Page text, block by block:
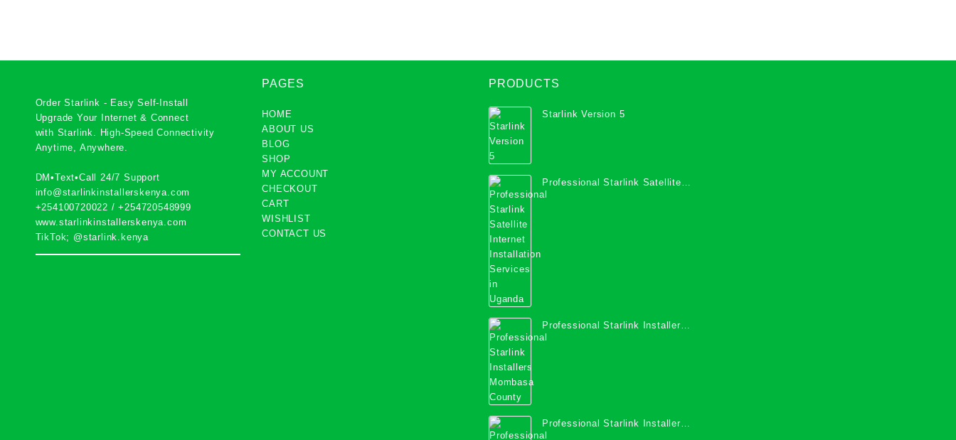
Order Starlink - Easy Self-Install
Upgrade Your Internet & Connect
with Starlink
. High-Speed Connectivity
Anytime, Anywhere.
DM•Text•Call 24/7 Support
info@starlinkinstallerskenya.com
+254100720022 /+254720548999
www.starlinkinstallerskenya.com
TikTok; @starlink.kenya
PAGES
HOME
ABOUT US
BLOG
SHOP
MY ACCOUNT
CHECKOUT
CART
WISHLIST
CONTACT US
PRODUCTS
Starlink Version 5
Professional Starlink Satellite
Internet Installation Services in
Professional Starlink Installers
Mombasa County
Professional Starlink Installers